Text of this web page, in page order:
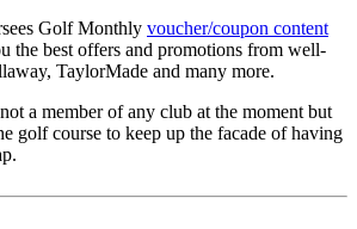
Golf Monthly voucher/coupon content
the best offers and promotions from well-
TaylorMade and many more.
a member of any club at the moment but
golf course to keep up the facade of having